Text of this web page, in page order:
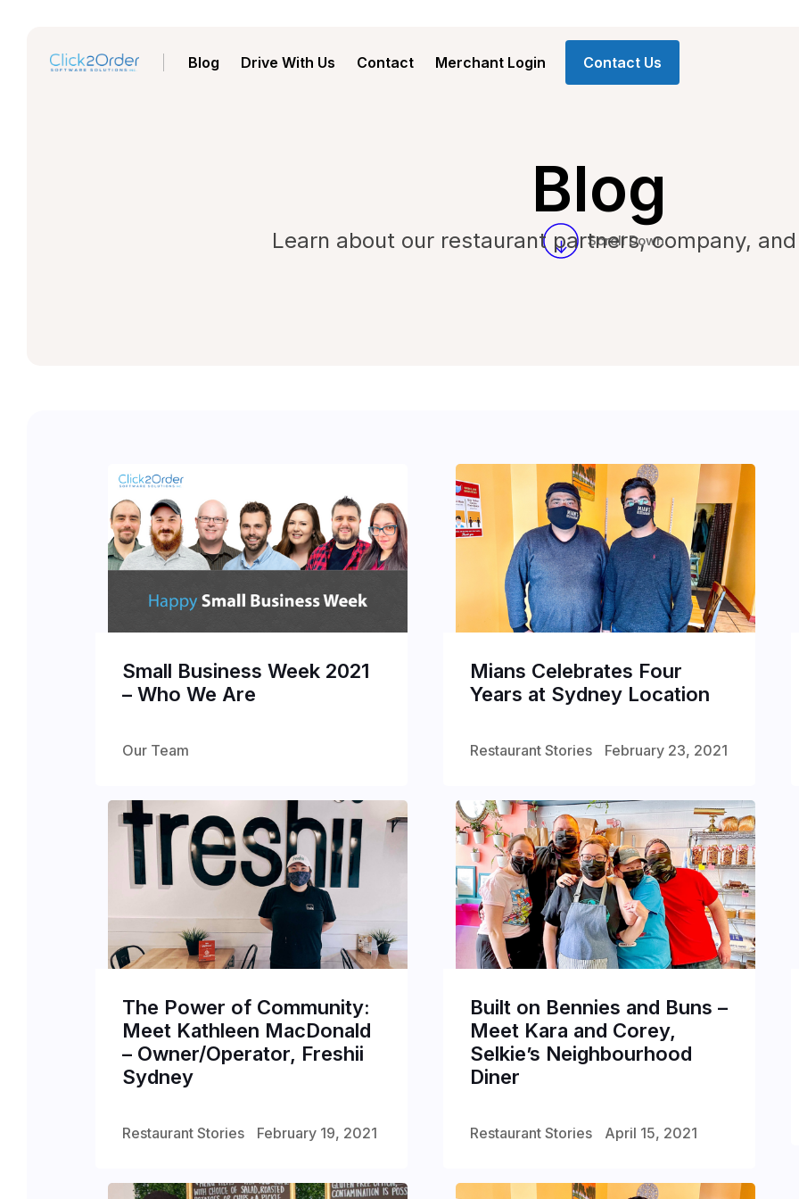
Blog Drive With Us Contact Merchant Login Contact Us
Blog
Learn about our restaurant partners, company,
Scroll Down
Small Business Week 2021
– Who We Are
Our Team
Mians Celebrates Four
Years at Sydney Location
Restaurant Stories February 23, 2021
The Power of Community:
Meet Kathleen MacDonald
– Owner/Operator, Freshii
Sydney
Restaurant Stories February 19, 2021
Built on Bennies and Buns –
Meet Kara and Corey,
Selkie’s Neighbourhood
Diner
Restaurant Stories April 15, 2021